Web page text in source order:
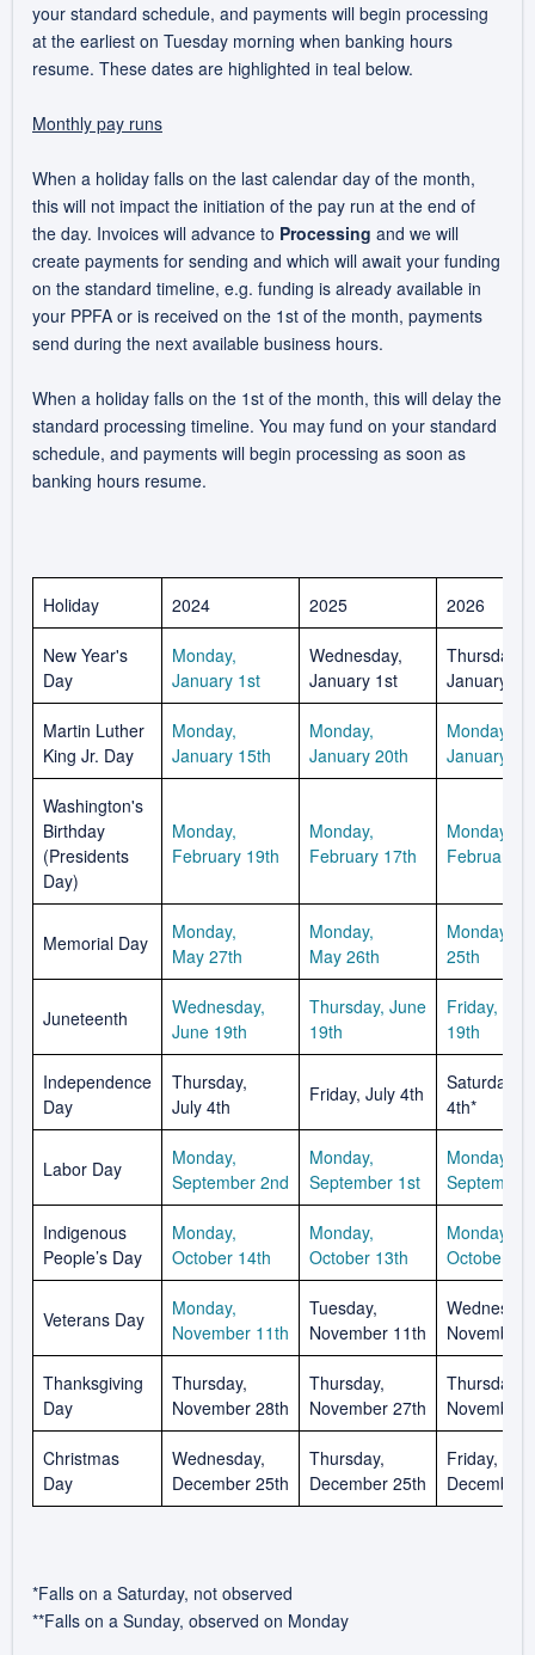
your standard schedule, and payments will begin processing
at the earliest on Tuesday morning when banking hours
resume. These dates are highlighted in teal below.
Monthly pay runs
When a holiday falls on the last calendar day of the month,
this will not impact the initiation of the pay run at the end of
the day. Invoices will advance to Processing and we will
create payments for sending and which will await your funding
on the standard timeline, e.g. funding is already available in
your PPFA or is received on the 1st of the month, payments
send during the next available business hours.
When a holiday falls on the 1st of the month, this will delay the
standard processing timeline. You may fund on your standard
schedule, and payments will begin processing as soon as
banking hours resume.
Holiday 2024 2025 2026
New Year's
Day
Monday,
January 1st
Wednesday,
January 1st
Thursday,
January 1st
Martin Luther
King Jr. Day
Monday,
January 15th
Monday,
January 20th
Monday,
January
Washington's
Birthday
(Presidents
Day)
Monday,
February 19th
Monday,
February 17th
Monday,
February
Memorial Day
Monday,
May 27th
Monday,
May 26th
Monday,
25th
Juneteenth
Wednesday,
June 19th
Thursday, June
19th
Friday,
19th
Independence
Day
Thursday,
July 4th
Friday, July 4th
Saturday,
4th*
Labor Day
Monday,
September 2nd
Monday,
September 1st
Monday,
September
Indigenous
People’s Day
Monday,
October 14th
Monday,
October 13th
Monday,
October
Veterans Day
Monday,
November 11th
Tuesday,
November 11th
November
Thanksgiving
Day
Thursday,
November 28th
Thursday,
November 27th
Thursday,
November
Christmas
Day
Wednesday,
December 25th
Thursday,
December 25th
Friday,
December
*Falls on a Saturday, not observed
**Falls on a Sunday, observed on Monday